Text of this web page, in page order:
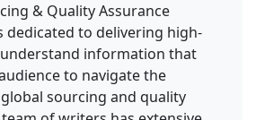
& Quality Assurance
dedicated to delivering high-
information that
to navigate the
sourcing and quality